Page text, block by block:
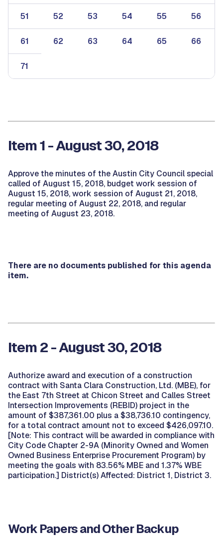
51 52 53 54 55 56
61 62 63 64 65 66
71
Item 1 - August 30, 2018
Approve the minutes of the Austin City Council special
called of August 15, 2018, budget work session of
August 15, 2018, work session of August 21, 2018,
regular meeting of August 22, 2018, and regular
meeting of August 23, 2018.
There are no documents published for this agenda
item.
Item 2 - August 30, 2018
Authorize award and execution of a construction
contract with Santa Clara Construction, Ltd. (MBE), for
the East 7th Street at Chicon Street and Calles Street
Intersection Improvements (REBID) project in the
amount of $387,361.00 plus a $38,736.10 contingency,
for a total contract amount not to exceed $426,097.10.
[Note: This contract will be awarded in compliance with
City Code Chapter 2-9A (Minority Owned and Women
Owned Business Enterprise Procurement Program) by
meeting the goals with 83.56% MBE and 1.37% WBE
participation.] District(s) Affected: District 1, District 3.
Work Papers and Other Backup